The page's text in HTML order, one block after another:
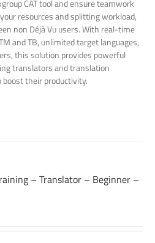
CAT tool and ensure teamwork
resources and splitting workload,
non Déjà Vu users. With real-time
and TB, unlimited target languages,
this solution provides powerful
translators and translation
boost their productivity.
– Translator – Beginner –